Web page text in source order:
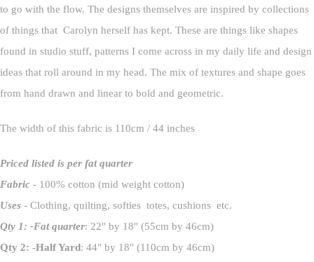
to go with the flow. The designs themselves are inspired by collections
of things that Carolyn herself has kept. These are things like shapes
found in studio stuff, patterns I come across in my daily life and design
ideas that roll around in my head. The mix of textures and shape goes
from hand drawn and linear to bold and geometric.
The width of this fabric is 110cm / 44 inches
Priced listed is per fat quarter
Fabric - 100% cotton (mid weight cotton)
Uses - Clothing, quilting, softies totes, cushions etc.
Qty 1: -Fat quarter: 22" by 18" (55cm by 46cm)
Qty 2: -Half Yard: 44" by 18" (110cm by 46cm)